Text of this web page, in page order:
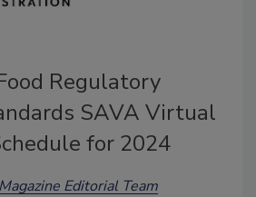
Regulatory
SAVA Virtual
for 2024
Editorial Team